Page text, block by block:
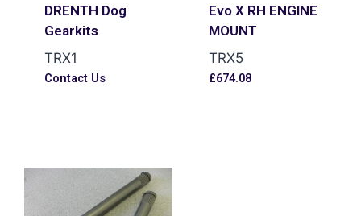
DRENTH Dog
Gearkits
TRX1
Contact Us
Evo X RH ENGINE
MOUNT
TRX5
£674.08